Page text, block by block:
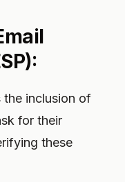
the inclusion of
for their
these